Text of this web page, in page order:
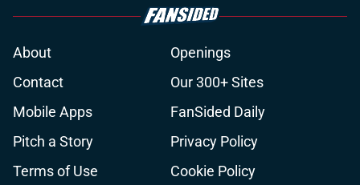
Jadeveon Clowney still remembers
the Bill O'Brien moment that
changed his career
Published by on Invalid Date
force the Texans to rethink their
Published by on Invalid Date
Henry To'oTo'o turning a humbling